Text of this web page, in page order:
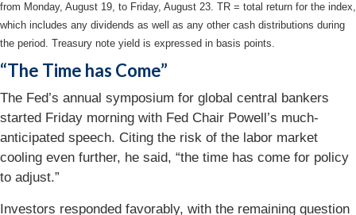
from Monday, August 19, to Friday, August 23. TR = total return for the index,
which includes any dividends as well as any other cash distributions during
the period. Treasury note yield is expressed in basis points.
“The Time has Come”
The Fed’s annual symposium for global central bankers
started Friday morning with Fed Chair Powell’s much-
anticipated speech. Citing the risk of the labor market
cooling even further, he said, “the time has come for policy
to adjust.”
Investors responded favorably, with the remaining question